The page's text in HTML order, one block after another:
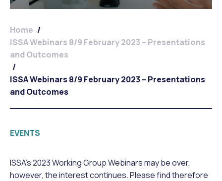
Home /
ISSA Webinars 8/9 February 2023 – Presentations
and Outcomes
/
ISSA Webinars 8/9 February 2023 – Presentations
and Outcomes
EVENTS
ISSA’s 2023 Working Group Webinars may be over,
however, the interest continues. Please find therefore